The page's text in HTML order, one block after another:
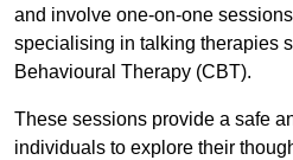
and involve one-on-one
specialising in talking therapies
Behavioural Therapy (CBT).
These sessions provide a safe
individuals to explore their